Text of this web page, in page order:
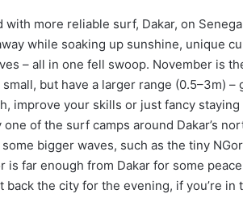
more reliable surf, Dakar, on
while soaking up sunshine, unique
– all in one fell swoop. November is
but have a larger range (0.5–3m)
improve your skills or just fancy
of the surf camps around Dakar’s
bigger waves, such as the tiny
is far enough from Dakar for some
the city for the evening, if you’re in